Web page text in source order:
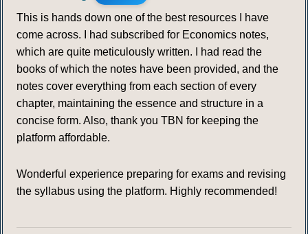
This is hands down one of the best resources I have
come across. I had subscribed for Economics notes,
which are quite meticulously written. I had read the
books of which the notes have been provided, and the
notes cover everything from each section of every
chapter, maintaining the essence and structure in a
concise form. Also, thank you TBN for keeping the
platform affordable.
Wonderful experience preparing for exams and revising
the syllabus using the platform. Highly recommended!